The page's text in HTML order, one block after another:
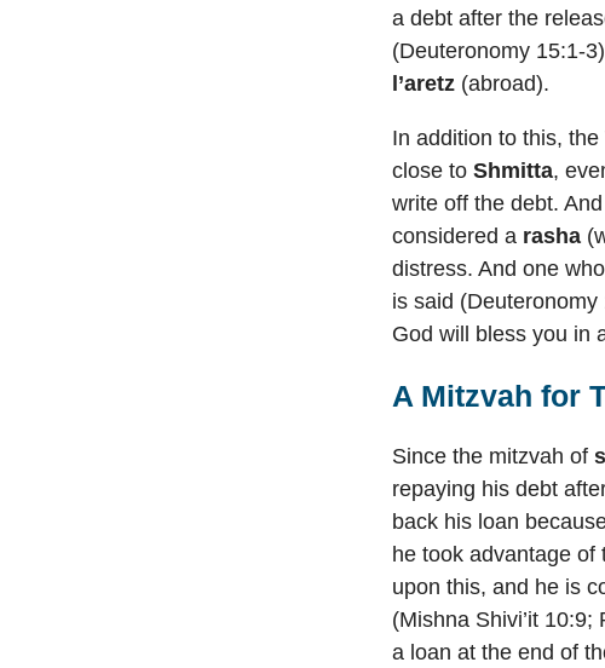
a debt after the
(Deuteronomy 15:1-
l’aretz (abroad).
In addition to this,
close toShmitta,
write off the debt.
considered a rasha
distress. And one
is said
God will bless you in
A Mitzvah for
Since the mitzvah of
repaying his debt
back his loan
he took advantage
upon this, and he is
(Mishna Shivi’it
a loan at the end of